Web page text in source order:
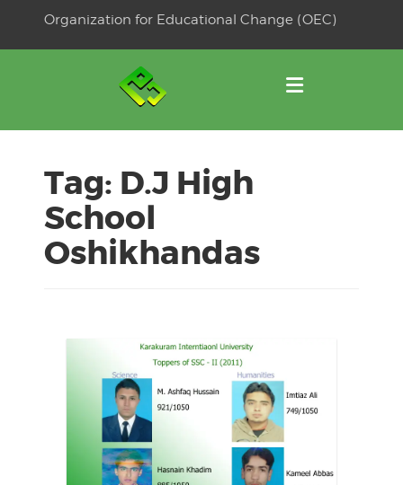
Organization for Educational Change (OEC)
Tag: D.J High
School
Oshikhandas